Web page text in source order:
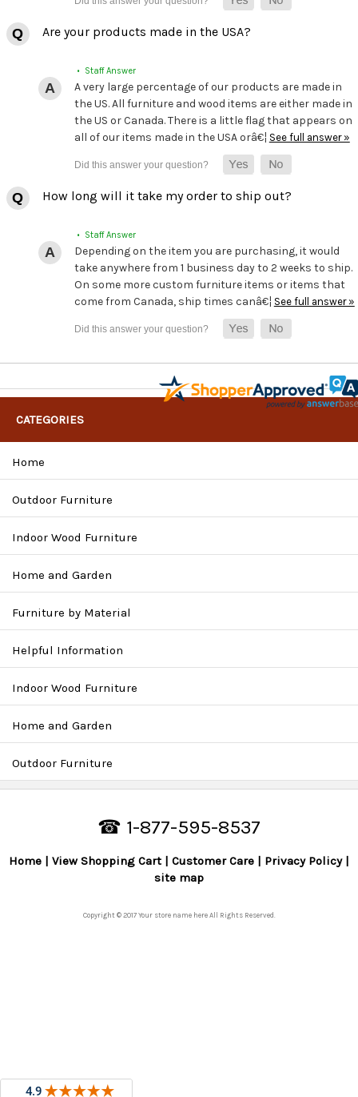
Are your products made in the USA?
• Staff Answer
A very large percentage of our products are made in
the US. All furniture and wood items are either made in
the US or Canada. There is a little flag that appears on
all of our items made in the USA orâ€¦ See full answer »
How long will it take my order to ship out?
• Staff Answer
Depending on the item you are purchasing, it would
take anywhere from 1 business day to 2 weeks to ship.
On some more custom furniture items or items that
come from Canada, ship times canâ€¦ See full answer »
CATEGORIES
Home
Outdoor Furniture
Indoor Wood Furniture
Home and Garden
Furniture by Material
Helpful Information
Indoor Wood Furniture
Home and Garden
Outdoor Furniture
☎ 1-877-595-8537
Home View Shopping Cart Customer Care
Privacy Policy
site map
Copyright © 2017 Your store name here All Rights Reserved.